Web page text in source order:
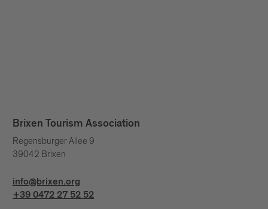
Brixen Tourism Association
Regensburger Allee 9
39042 Brixen
info@brixen.org
+39 0472 27 52 52